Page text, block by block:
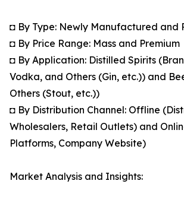
◘ By Type: Newly Manufactured and
◘ By Price Range: Mass and Premium
◘ By Application: Distilled Spirits
Vodka, and Others (Gin, etc.)) and
Others (Stout, etc.))
◘ By Distribution Channel: Offline
Wholesalers, Retail Outlets) and
Platforms, Company Website)
Market Analysis and Insights: